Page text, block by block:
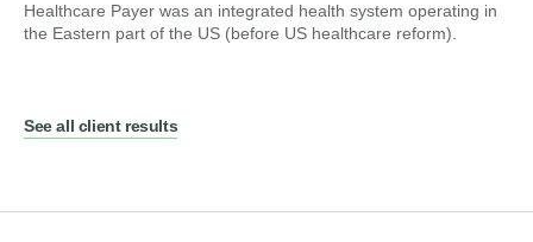
Healthcare Payer was an integrated health system operating in
the Eastern part of the US (before US healthcare reform).
See all client results